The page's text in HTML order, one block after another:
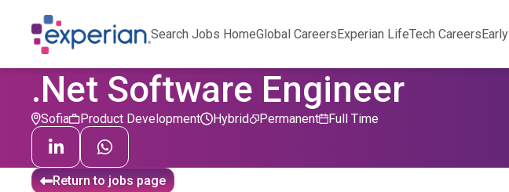
Search Jobs HomeGlobal CareersExperian LifeTech Careers
.Net Software Engineer
Sofia Product Development Permanent
Hybrid Full Time
Return to jobs page